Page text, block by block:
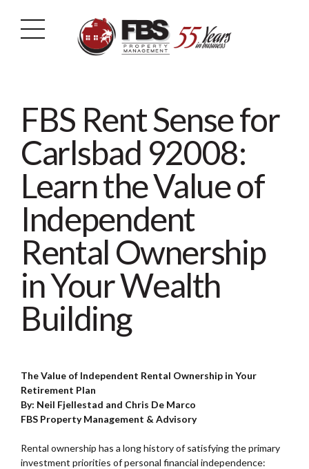
FBS Rent Sense for
Carlsbad 92008:
Learn the Value of
Independent
Rental Ownership
in Your Wealth
Building
The Value of Independent Rental Ownership in Your
Retirement Plan
By: Neil Fjellestad and Chris De Marco
FBS Property Management & Advisory
Rental ownership has a long history of satisfying the primary
investment priorities of personal financial independence: